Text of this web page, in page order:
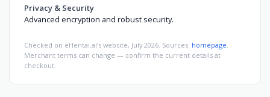
Privacy & Security
Advanced encryption and robust security.
Checked on eHentai.ai’s website, July 2026. Sources: homepage
Merchant terms can change — confirm the current details at
checkout.